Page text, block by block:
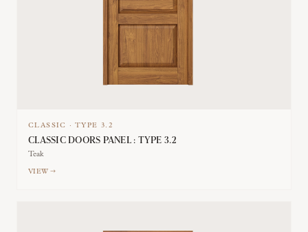
CLASSIC ·TYPE 3.2
CLASSIC DOORS PANEL : TYPE 3.2
Teak
VIEW →